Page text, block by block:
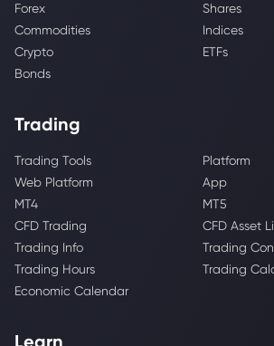
Forex
Shares
Commodities
Indices
Crypto
ETFs
Bonds
Trading
Trading Tools
Platform
Web Platform
App
MT4
MT5
CFD Trading
CFD Asset
Trading Info
Trading
Trading Hours
Trading
Economic Calendar
Learn